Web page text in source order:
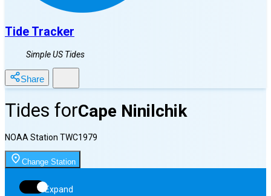
Tide Tracker
Simple US Tides
Share
Tides forCape Ninilchik
NOAA Station TWC1979
Change Station
Expand